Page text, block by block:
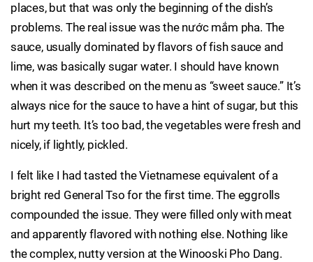
places, but that was only the beginning of the dish’s
problems. The real issue was the nước mắm pha. The
sauce, usually dominated by flavors of fish sauce and
lime, was basically sugar water. I should have known
when it was described on the menu as “sweet sauce.” It’s
always nice for the sauce to have a hint of sugar, but this
hurt my teeth. It’s too bad, the vegetables were fresh and
nicely, if lightly, pickled.
I felt like I had tasted the Vietnamese equivalent of a
bright red General Tso for the first time. The eggrolls
compounded the issue. They were filled only with meat
and apparently flavored with nothing else. Nothing like
the complex, nutty version at the Winooski Pho Dang.